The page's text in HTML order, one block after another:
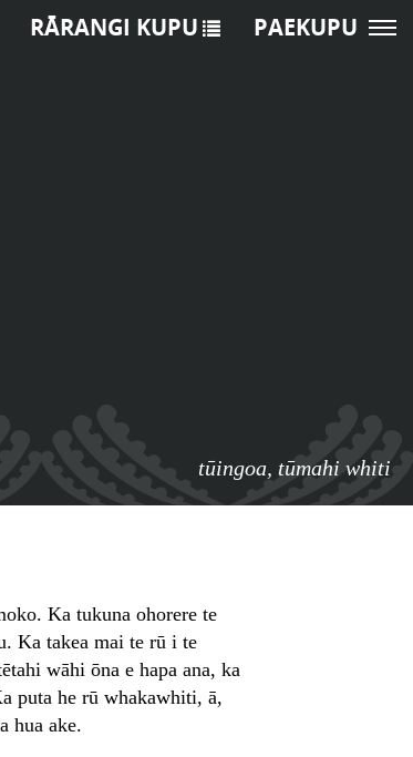
tūingoa, tūmahi whiti
RĀRANGI KUPU PAEKUPU
Ka tukuna ohorere te
Ka takea mai te rū i te
wāhi ōna e hapa ana, ka
puta he rū whakawhiti, ā,
hua ake.